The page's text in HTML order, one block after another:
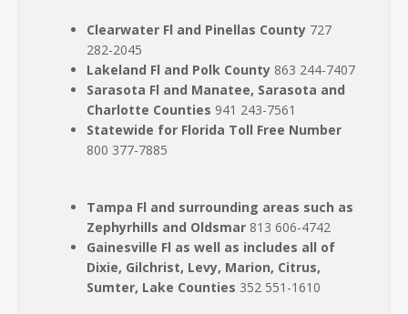
Clearwater Fl and Pinellas County 727
282-2045
Lakeland Fl and Polk County 863 244-7407
Sarasota Fl and Manatee, Sarasota and
Charlotte Counties 941 243-7561
Statewide for Florida Toll Free Number
800 377-7885
Tampa Fl and surrounding areas such as
Zephyrhills and Oldsmar 813 606-4742
Gainesville Fl as well as includes all of
Dixie, Gilchrist, Levy, Marion, Citrus,
Sumter, Lake Counties 352 551-1610